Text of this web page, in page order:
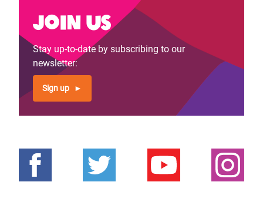
Join us
Stay up-to-date by subscribing to our
newsletter:
Sign up